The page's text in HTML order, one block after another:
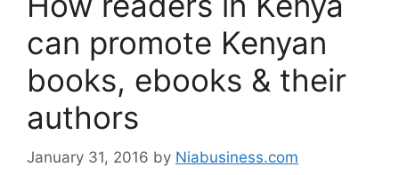
can promote Kenyan
books, ebooks & their
authors
January 31, 2016 by Niabusiness.com